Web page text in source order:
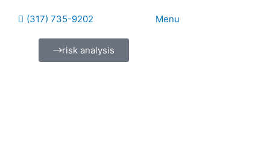
(317) 735-9202
risk analysis
Menu